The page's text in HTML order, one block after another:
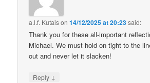
a.l.f. Kutaison14/12/2025 at 20:23said:
Thank you for these all-important
Michael. We must hold on tight to the
out and never let it slacken!
Reply ↓